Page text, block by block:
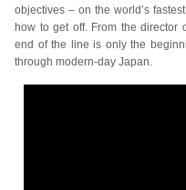
objectives – on the world’s
how to get off. From the director
end of the line is only the
through modern-day Japan.